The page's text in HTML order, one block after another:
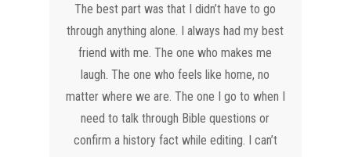
The best part was that I didn’t have to go
through anything alone. I always had my best
friend with me. The one who makes me
laugh. The one who feels like home, no
matter where we are. The one I go to when I
need to talk through Bible questions or
confirm a history fact while editing. I can’t